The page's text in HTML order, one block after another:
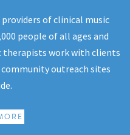
providers of clinical music
people of all ages and
therapists work with clients
outreach sites